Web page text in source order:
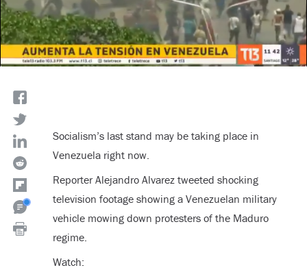
Socialism’s last stand may be taking place in
Venezuela right now.
Reporter Alejandro Alvarez tweeted shocking
television footage showing a Venezuelan military
vehicle mowing down protesters of the Maduro
regime.
Watch: